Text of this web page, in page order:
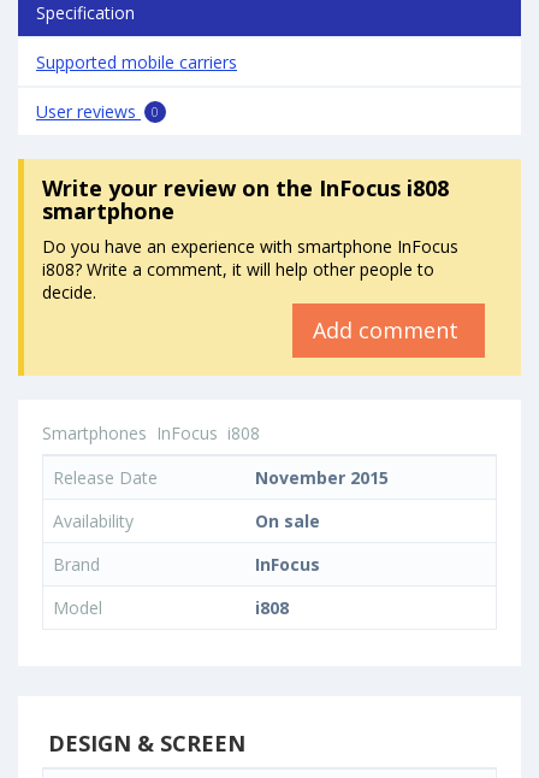
Specification
Supported mobile carriers
User reviews 0
Write your reviewon the InFocus i808
smartphone
Do you have an experience with smartphone InFocus
i808? Write a comment, it will help other people to
decide.
Add comment
Smartphones InFocus i808
Release Date
November 2015
Availability
On sale
Brand
InFocus
Model
i808
DESIGN & SCREEN